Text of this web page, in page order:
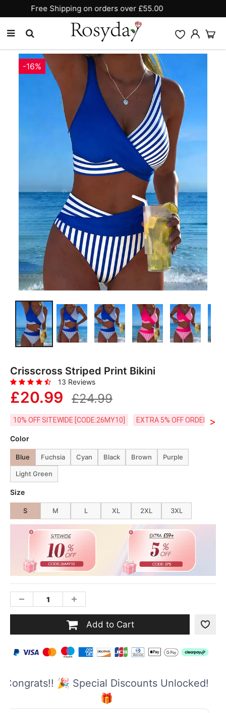
10% OFF SITEWIDE [CODE:26MY10]
-16%
Crisscross Striped Print Bikini
13 Reviews
£20.99 £24.99
10% OFF SITEWIDE [CODE:26MY10] EXTRA 5% OFF ORDERS
>
Color
Blue Fuchsia Cyan Black Brown Purple
Light Green
Size
S M L XL 2XL 3XL
Add to Cart
Congrats!! 🎉 Special Discounts Unlocked!
🎁